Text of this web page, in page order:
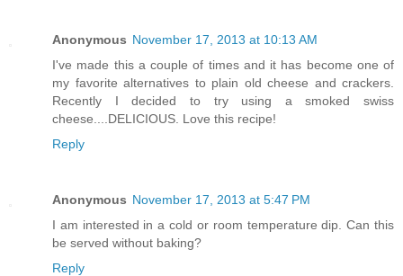
Anonymous November 17, 2013 at 10:13 AM
I've made this a couple of times and it has become one of
my favorite alternatives to plain old cheese and crackers.
Recently I decided to try using a smoked swiss
cheese....DELICIOUS. Love this recipe!
Reply
Anonymous November 17, 2013 at 5:47 PM
I am interested in a cold or room temperature dip. Can this
be served without baking?
Reply